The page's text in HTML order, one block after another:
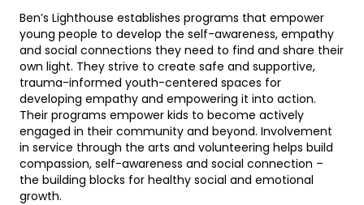
Ben’s Lighthouse establishes programs that empower
young people to develop the self-awareness, empathy
and social connections they need to find and share their
own light. They strive to create safe and supportive,
trauma-informed youth-centered spaces for
developing empathy and empowering it into action.
Their programs empower kids to become actively
engaged in their community and beyond. Involvement
in service through the arts and volunteering helps build
compassion, self-awareness and social connection –
the building blocks for healthy social and emotional
growth.